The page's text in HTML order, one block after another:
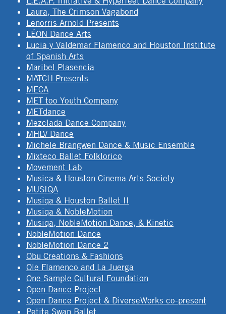
Laura, The Crimson Vagabond
Lenorris Arnold Presents
LÉON Dance Arts
Lucia y Valdemar Flamenco and Houston Institute
of Spanish Arts
Maribel Plasencia
MATCH Presents
MECA
MET too Youth Company
METdance
Mezclada Dance Company
MHLV Dance
Michele Brangwen Dance & Music Ensemble
Mixteco Ballet Folklorico
Movement Lab
Musica & Houston Cinema Arts Society
MUSIQA
Musiqa & Houston Ballet II
Musiqa & NobleMotion
Musiqa, NobleMotion Dance, & Kinetic
NobleMotion Dance
NobleMotion Dance 2
Obu Creations & Fashions
Ole Flamenco and La Juerga
One Sample Cultural Foundation
Open Dance Project
Open Dance Project & DiverseWorks co-present
Petite Swan Ballet